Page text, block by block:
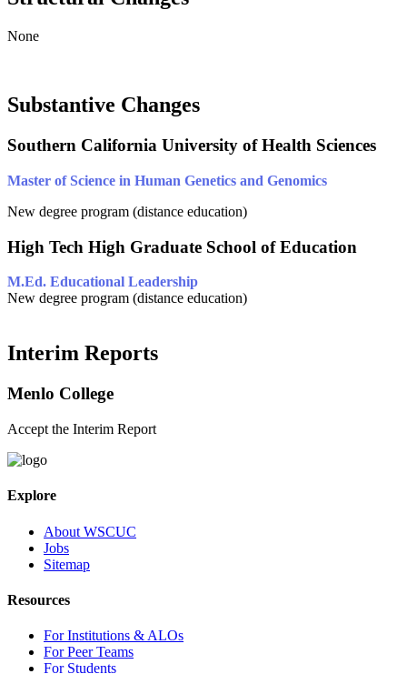
None
Substantive Changes
Southern California University of Health Sciences
Master of Science in Human Genetics and Genomics
New degree program (distance education)
High Tech High Graduate School of Education
M.Ed. Educational Leadership
New degree program (distance education)
Interim Reports
Menlo College
Accept the Interim Report
Explore
About WSCUC
Jobs
Sitemap
Resources
For Institutions & ALOs
For Peer Teams
For Students